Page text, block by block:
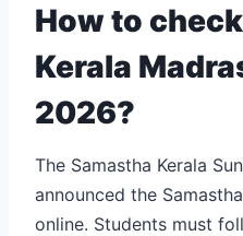
How to
Kerala
2026?
The Samastha Kerala
announced the
online. Students must